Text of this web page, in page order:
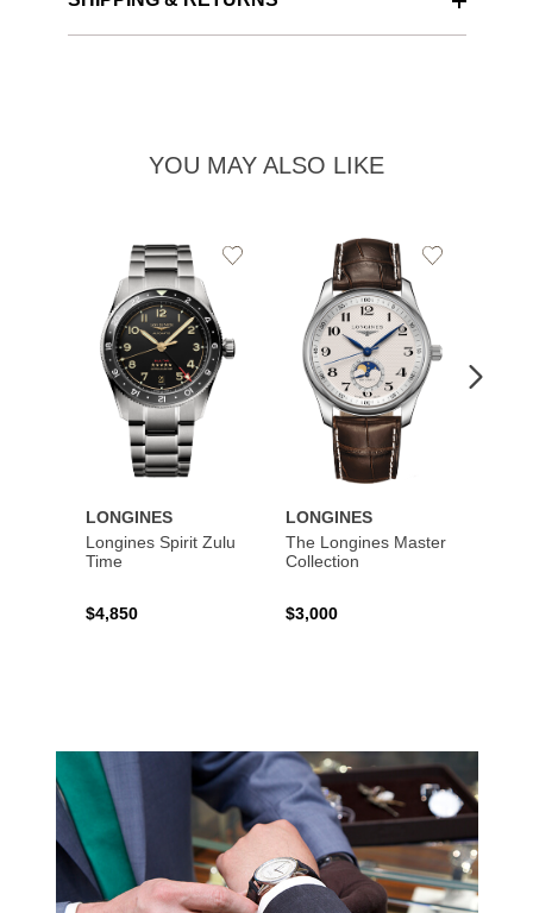
YOU MAY ALSO LIKE
LONGINES
Longines Spirit Zulu
Time
$4,850
Add
LONGINES
The Longines Master
Collection
$3,000
Add